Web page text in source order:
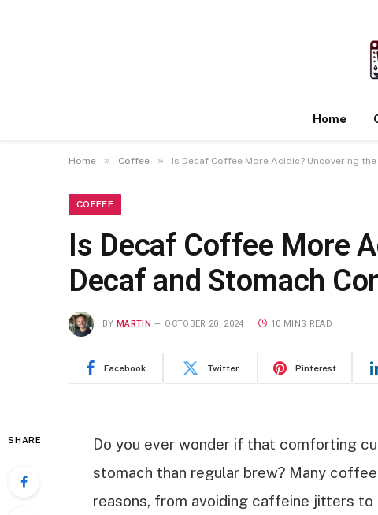
Home
Home » Coffee » Is Decaf Coffee More Acidic? Uncovering
COFFEE
Is Decaf Coffee More
Decaf and Stomach
BY MARTIN OCTOBER 20, 2024 10 MINS READ
Facebook Twitter Pinterest
SHARE
Do you ever wonder if that comforting
stomach than regular brew? Many
reasons, from avoiding caffeine jitters